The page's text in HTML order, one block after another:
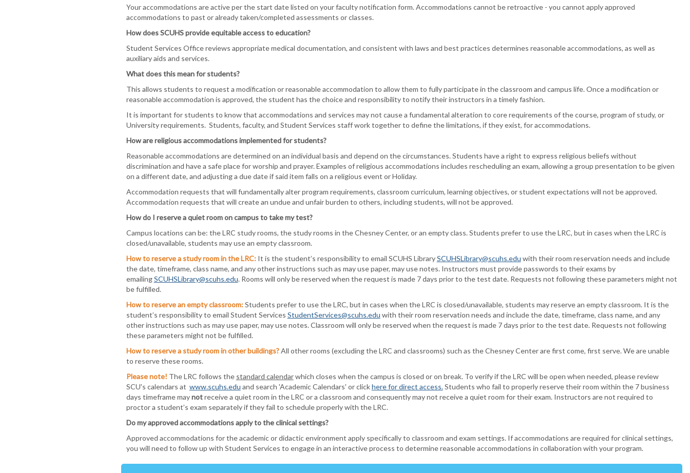
Your accommodations are active per the start date listed on your faculty notification form. Accommodations cannot be retroactive - you cannot apply approved
accommodations to past or already taken/completed assessments or classes.
How does SCUHS provide equitable access to education?
Student Services Office reviews appropriate medical documentation, and consistent with laws and best practices determines reasonable accommodations, as well as
auxiliary aids and services.
What does this mean for students?
This allows students to request a modification or reasonable accommodation to allow them to fully participate in the classroom and campus life. Once a modification or
reasonable accommodation is approved, the student has the choice and responsibility to notify their instructors in a timely fashion.
It is important for students to know that accommodations and services may not cause a fundamental alteration to core requirements of the course, program of study, or
University requirements. Students, faculty, and Student Services staff work together to define the limitations, if they exist, for accommodations.
How are religious accommodations implemented for students?
Reasonable accommodations are determined on an individual basis and depend on the circumstances. Students have a right to express religious beliefs without
discrimination and have a safe place for worship and prayer. Examples of religious accommodations includes rescheduling an exam, allowing a group presentation to be given
on a different date, and adjusting a due date if said item falls on a religious event or Holiday.
Accommodation requests that will fundamentally alter program requirements, classroom curriculum, learning objectives, or student expectations will not be approved.
Accommodation requests that will create an undue and unfair burden to others, including students, will not be approved.
How do I reserve a quiet room on campus to take my test?
Campus locations can be: the LRC study rooms, the study rooms in the Chesney Center, or an empty class.Students prefer to use the LRC, but in cases when the LRC is
closed/unavailable, students may use an empty classroom.
How to reserve a study room in the LRC: It is the student’s responsibility to email SCUHS LibrarySCUHSLibrary@scuhs.edu with their room reservation needs and include
the date, timeframe, class name, and any other instructions such as may use paper, may use notes. Instructors must provide passwords to their exams by
emailingSCUHSLibrary@scuhs.edu. Rooms will only be reserved when the request is made 7 days prior to the test date. Requests not following these parameters might not
be fulfilled.
How to reserve an empty classroom:Students prefer to use the LRC, but in cases when the LRC is closed/unavailable, students may reserve an empty classroom. It is the
student’s responsibility to email Student Services StudentServices@scuhs.edu with their room reservation needs and include the date, timeframe, class name, and any
other instructions such as may use paper, may use notes. Classroom will only be reserved when the request is made 7 days prior to the test date. Requests not following
these parameters might not be fulfilled.
How to reserve a study room in other buildings?All other rooms (excluding the LRC and classrooms) such as the Chesney Center are first come, first serve. We are unable
to reserve these rooms.
Please note! The LRC follows the standard calendarwhich closes when the campus is closed or on break. To verify if the LRC will be open when needed, please review
SCU's calendars at www.scuhs.edu and search 'Academic Calendars' or clickhere for direct access.Students who fail to properly reserve their room within the 7 business
days timeframe maynotreceive a quiet room in the LRC or a classroom and consequently may not receive a quiet room for their exam. Instructors are not required to
proctor a student’s exam separately if they fail to schedule properly with the LRC.
Do my approved accommodations apply to the clinical settings?
Approved accommodations for the academic or didactic environment apply specifically to classroom and exam settings. If accommodations are required for clinical settings,
you will need to follow up with Student Services to engage in an interactive process to determine reasonable accommodations in collaboration with your program.